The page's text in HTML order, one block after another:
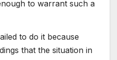
to warrant such a
to do it because
that the situation in